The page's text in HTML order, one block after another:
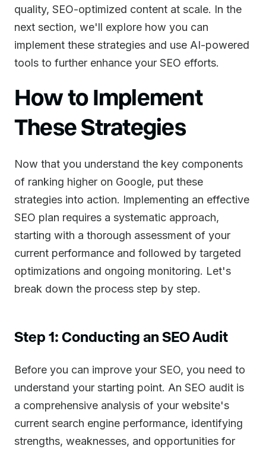
quality, SEO-optimized content at scale. In the
next section, we'll explore how you can
implement these strategies and use AI-powered
tools to further enhance your SEO efforts.
How to Implement
These Strategies
Now that you understand the key components
of ranking higher on Google, put these
strategies into action. Implementing an effective
SEO plan requires a systematic approach,
starting with a thorough assessment of your
current performance and followed by targeted
optimizations and ongoing monitoring. Let's
break down the process step by step.
Step 1: Conducting an SEO Audit
Before you can improve your SEO, you need to
understand your starting point. An SEO audit is
a comprehensive analysis of your website's
current search engine performance, identifying
strengths, weaknesses, and opportunities for